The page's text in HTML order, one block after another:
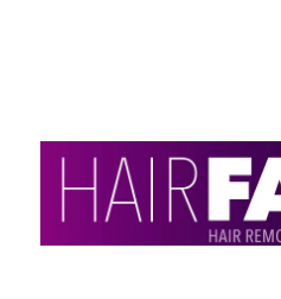
Information